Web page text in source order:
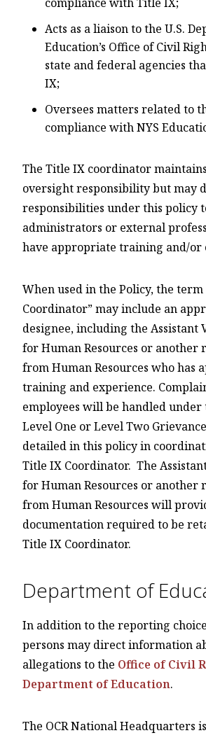
Acts as a liaison to the U.S.
Education’s Office of Civil
state and federal agencies
IX;
Oversees matters related to
compliance with NYS
The Title IX coordinator
oversight responsibility but may
responsibilities under this policy
administrators or external
have appropriate training and/or
When used in the Policy, the
Coordinator” may include an
designee, including the Assistant
for Human Resources or another
from Human Resources who has
training and experience.
employees will be handled under
Level One or Level Two
detailed in this policy in
Title IX Coordinator. The
for Human Resources or another
from Human Resources will
documentation required to be
Title IX Coordinator.
Department of
In addition to the reporting
persons may direct information
allegations to the Office of Civil
Department of Education.
The OCR National Headquarters